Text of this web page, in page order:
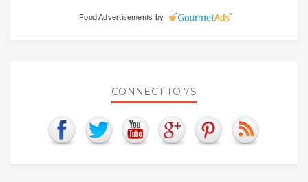
Food Advertisements by
CONNECT TO 7S